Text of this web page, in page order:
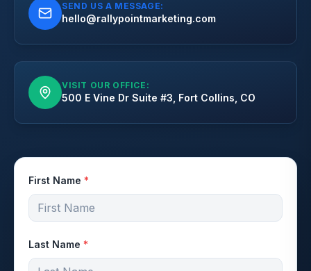
SEND US A MESSAGE:
hello@rallypointmarketing.com
VISIT OUR OFFICE:
500 E Vine Dr Suite #3, Fort Collins, CO
First Name *
Last Name *